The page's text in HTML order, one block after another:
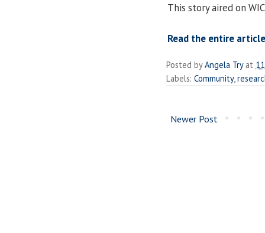
This story aired on
Read the entire
Posted byAngela Try at
Labels: Community,
Newer Post